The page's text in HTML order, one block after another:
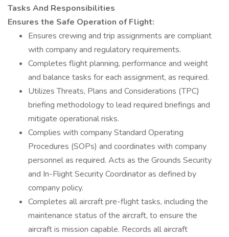
Tasks And Responsibilities
Ensures the Safe Operation of Flight:
Ensures crewing and trip assignments are compliant
with company and regulatory requirements.
Completes flight planning, performance and weight
and balance tasks for each assignment, as required.
Utilizes Threats, Plans and Considerations (TPC)
briefing methodology to lead required briefings and
mitigate operational risks.
Complies with company Standard Operating
Procedures (SOPs) and coordinates with company
personnel as required. Acts as the Grounds Security
and In-Flight Security Coordinator as defined by
company policy.
Completes all aircraft pre-flight tasks, including the
maintenance status of the aircraft, to ensure the
aircraft is mission capable. Records all aircraft